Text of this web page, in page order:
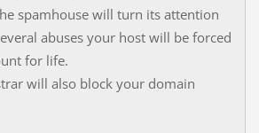
spamhouse will turn its attention
abuses your host will be forced
for life.
will also block your domain